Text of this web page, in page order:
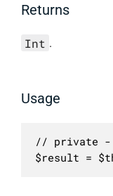
Returns
Int .
Usage
// private -
$result =